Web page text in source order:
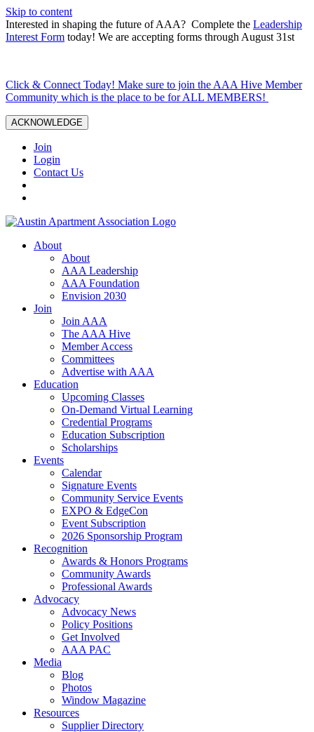
Skip to content
Interested in shaping the future of AAA? Complete the Leadership
Interest Form today! We are accepting forms through August 31st
Click & Connect Today! Make sure to join the AAA Hive Member
Community which is the place to be for ALL MEMBERS!
ACKNOWLEDGE
Join
Login
Contact Us
About
About
AAA Leadership
AAA Foundation
Envision 2030
Join
Join AAA
The AAA Hive
Member Access
Committees
Advertise with AAA
Education
Upcoming Classes
On-Demand Virtual Learning
Credential Programs
Education Subscription
Scholarships
Events
Calendar
Signature Events
Community Service Events
EXPO & EdgeCon
Event Subscription
2026 Sponsorship Program
Recognition
Awards & Honors Programs
Community Awards
Professional Awards
Advocacy
Advocacy News
Policy Positions
Get Involved
AAA PAC
Media
Blog
Photos
Window Magazine
Resources
Supplier Directory